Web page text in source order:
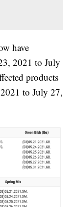
have
2021 to July
products
to July 27,